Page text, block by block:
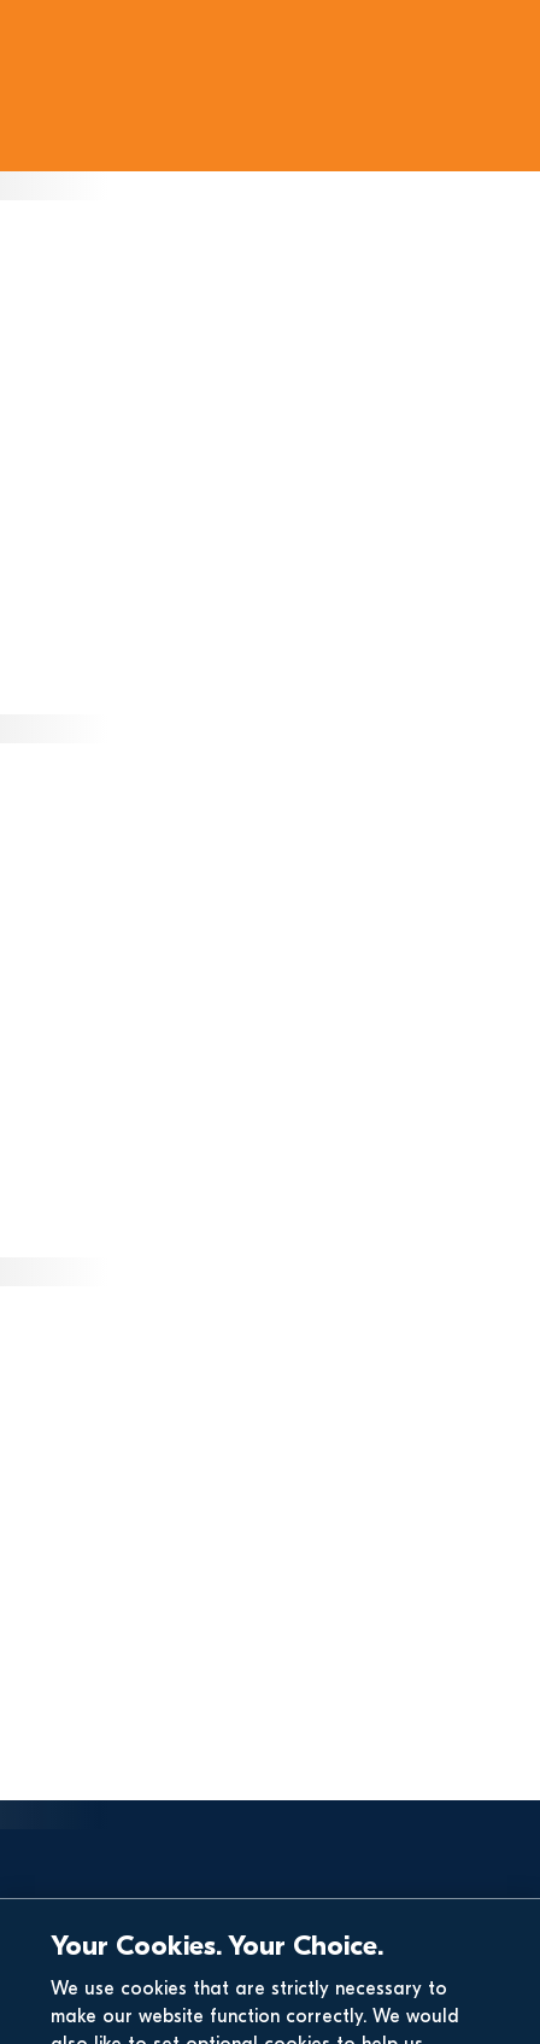
Your Cookies. Your Choice.
We use cookies that are strictly necessary to
make our website function correctly. We would